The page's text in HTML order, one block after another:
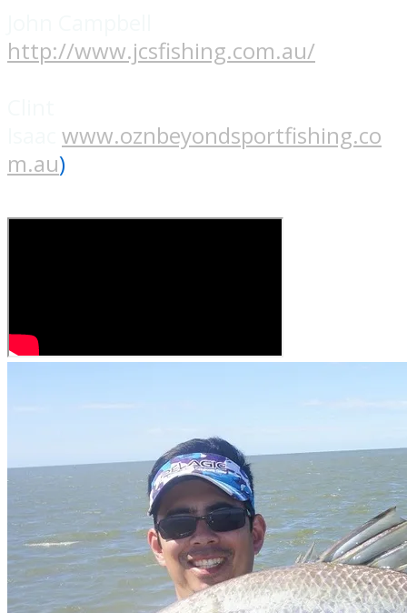
http://www.jcsfishing.com.au/
www.oznbeyondsportfishing.co
m.au)